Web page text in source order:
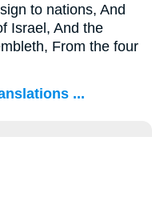
to nations, And
Israel, And the
From the four
...